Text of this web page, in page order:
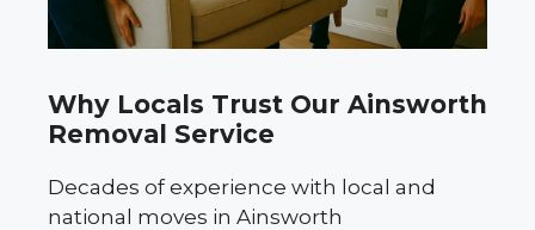
Why Locals Trust Our Ainsworth
Removal Service
Decades of experience with local and
national moves in Ainsworth